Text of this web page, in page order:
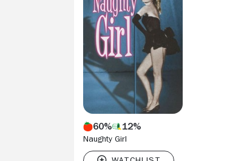
60% 12%
Naughty Girl